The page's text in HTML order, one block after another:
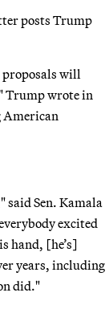
posts Trump
proposals will
Trump wrote in
American
said Sen. Kamala
excited
hand, [he’s]
years, including
did."